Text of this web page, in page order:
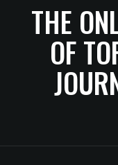
THE
OF